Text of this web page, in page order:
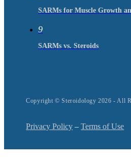
SARMs for Muscle Growth
9
SARMs vs. Steroids
Copyright © Steroidology 2026 - All
Privacy Policy –Terms of Use